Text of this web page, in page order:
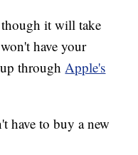
it will take
have your
up throughApple's
have to buy a new